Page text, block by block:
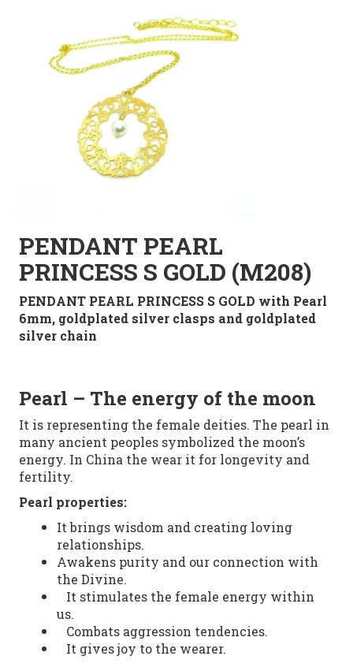
PENDANT PEARL
PRINCESS S GOLD (M208)
PENDANT PEARL PRINCESS S GOLD with Pearl
6mm, goldplated silver clasps and goldplated
silver chain
Pearl – The energy of the moon
It is representingthe female deities. The pearl in
many ancient peoples symbolized the moon’s
energy. In China the wear it for longevity and
fertility.
Pearl properties:
It bringswisdom and creating loving
relationships.
Awakens purity and our connection with
the Divine.
It stimulates the female energy within
us.
Combats aggression tendencies.
It gives joy to the wearer.